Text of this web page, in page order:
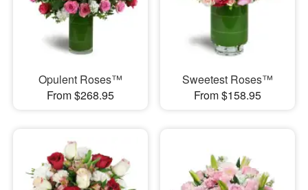
Opulent Roses™
From $268.95
Sweetest Roses™
From $158.95